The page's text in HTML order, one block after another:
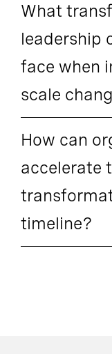
What
leadership
face when
scale
How can
accelerate
timeline?